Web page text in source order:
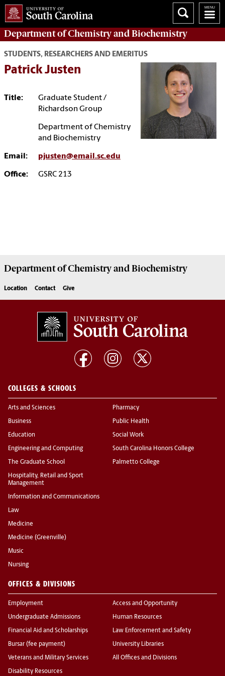
Department ofChemistry and Biochemistry
STUDENTS, RESEARCHERS AND EMERITUS
Patrick Justen
Title:
Graduate Student /
Richardson Group
Department of Chemistry
and Biochemistry
Email: pjusten@email.sc.edu
Office: GSRC 213
Department ofChemistry and Biochemistry
Location Contact Give
COLLEGES & SCHOOLS
Arts and Sciences
Business
Education
Engineering and Computing
The Graduate School
Hospitality, Retail and Sport
Management
Information and Communications
Law
Medicine
Medicine (Greenville)
Music
Nursing
Pharmacy
Public Health
Social Work
South Carolina Honors College
Palmetto College
OFFICES & DIVISIONS
Employment
Undergraduate Admissions
Financial Aid and Scholarships
Bursar (fee payment)
Veterans and Military Services
Disability Resources
Access and Opportunity
Human Resources
Law Enforcement and Safety
University Libraries
All Offices and Divisions